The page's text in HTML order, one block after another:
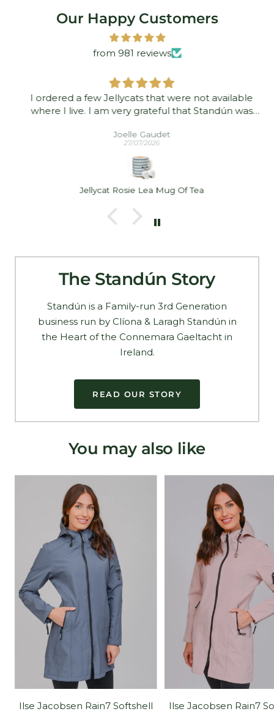
Our Happy Customers
from 981 reviews
I ordered a few Jellycats that were not available
where I live. I am very grateful that Standún was
in good condition. Thank you!
Joelle Gaudet
27/07/2026
Jellycat Rosie Lea Mug Of Tea
The Standún Story
Standún is a Family-run 3rd Generation
business run by Clíona & Laragh Standún in
the Heart of the Connemara Gaeltacht in
Ireland.
READ OUR STORY
You may also like
Ilse Jacobsen Rain7 Softshell
Ilse Jacobsen Rain7